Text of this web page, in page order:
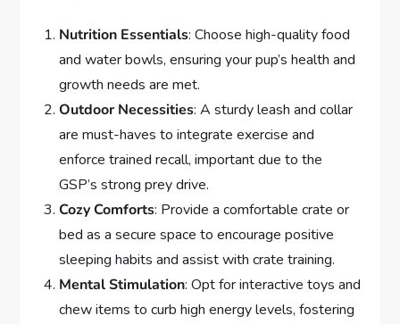
Nutrition Essentials: Choose high-quality food
and water bowls, ensuring your pup’s health and
growth needs are met.
Outdoor Necessities: A sturdy leash and collar
are must-haves to integrate exercise and
enforce trained recall, important due to the
GSP’s strong prey drive.
Cozy Comforts: Provide a comfortable crate or
bed as a secure space to encourage positive
sleeping habits and assist with crate training.
Mental Stimulation: Opt for interactive toys and
chew items to curb high energy levels, fostering